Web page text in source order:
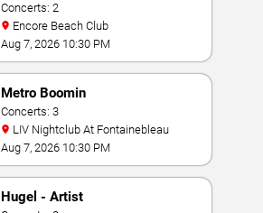
Concerts: 2
Encore Beach Club
Aug 7, 2026 10:30 PM
Metro Boomin
Concerts: 3
LIV Nightclub At Fontainebleau
Aug 7, 2026 10:30 PM
Hugel - Artist